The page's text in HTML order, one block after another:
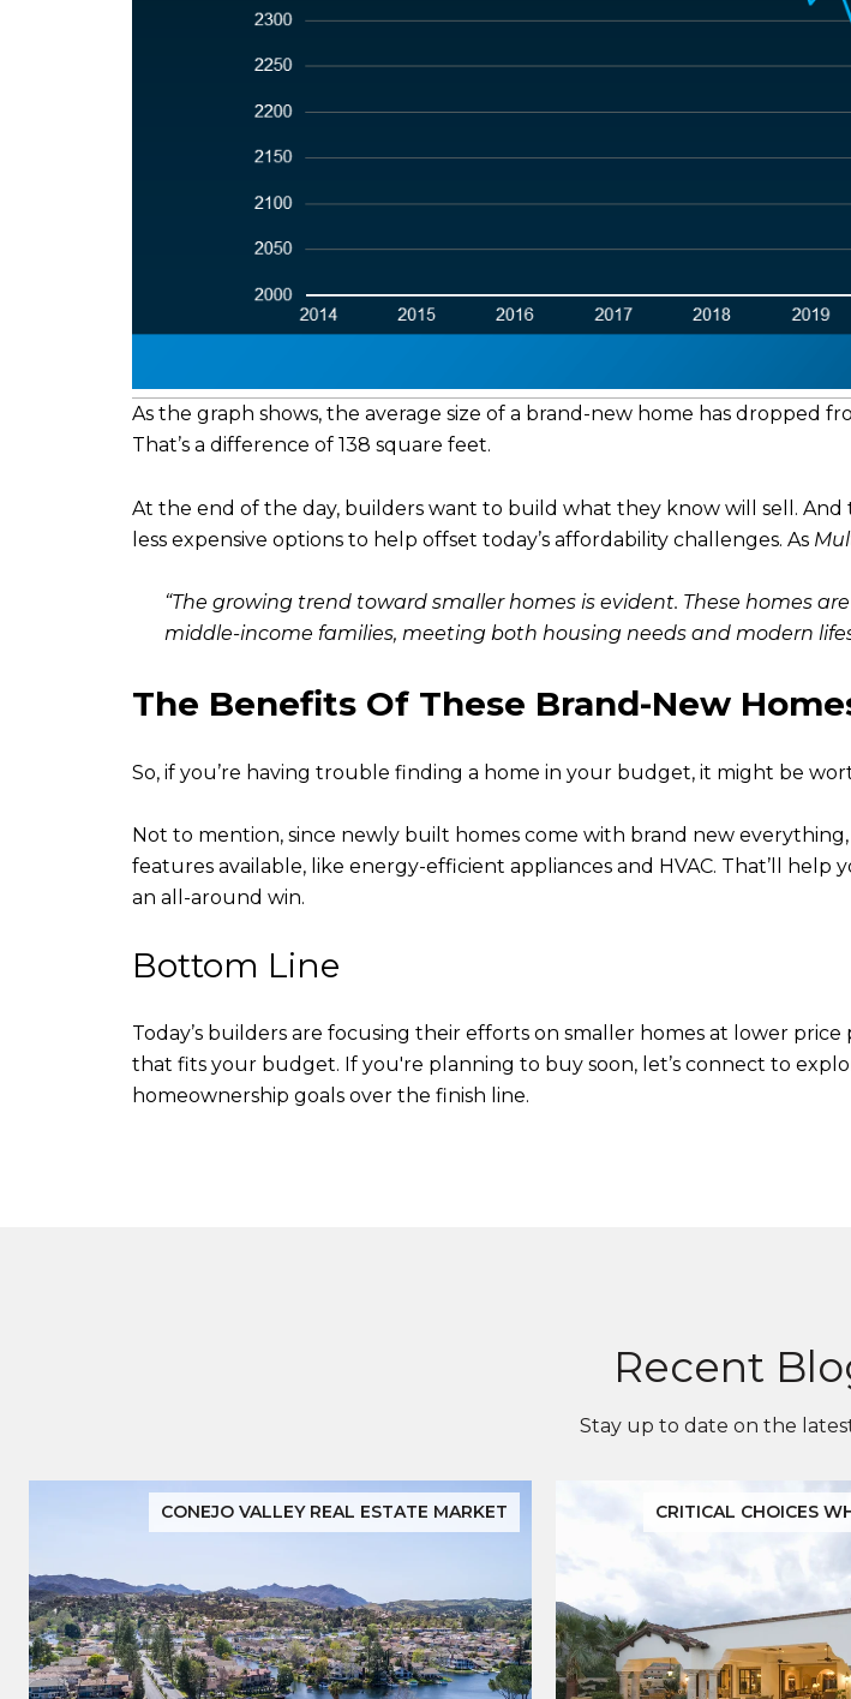
As the graph shows, the average size of a brand-new home has dropped
That’s a difference of 138 square feet.
At the end of the day, builders want to build what they know will sell.
less expensive options to help offset today’s affordability challenges. As
“The growing trend toward smaller homes is evident. These homes
middle-income families, meeting both housing needs and modern
The Benefits Of These Brand-New
So, if you’re having trouble finding a home in your budget, it might be
Not to mention, since newly built homes come with brand new
features available, like energy-efficient appliances and HVAC. That’ll
an all-around win.
Bottom Line
Today’s builders are focusing their efforts on smaller homes at lower
that fits your budget. If you're planning to buy soon, let’s connect to
homeownership goals over the finish line.
Recent
Stay up to date on the
CONEJO VALLEY REAL ESTATE MARKET CRITICAL CHOICES